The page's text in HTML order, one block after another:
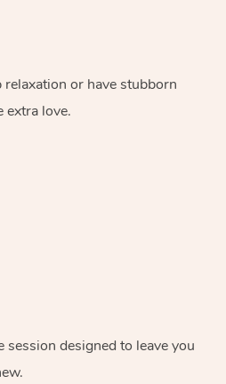
or have stubborn
extra love.
designed to leave you